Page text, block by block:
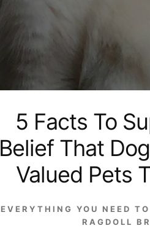
5 Facts To
Belief That
Valued Pets
EVERYTHING YOU NEED
RAGDOLL